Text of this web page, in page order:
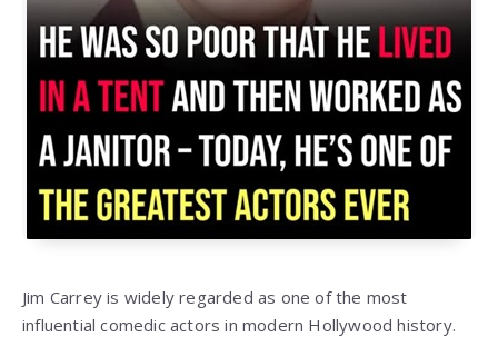
Jim Carrey is widely regarded as one of the most
influential comedic actors in modern Hollywood history.